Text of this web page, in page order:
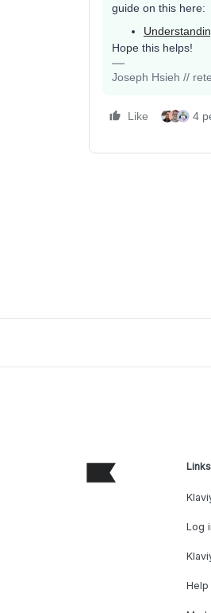
guide on this here:
Hope this helps!
Joseph Hsieh //
Like 4
Log
Help